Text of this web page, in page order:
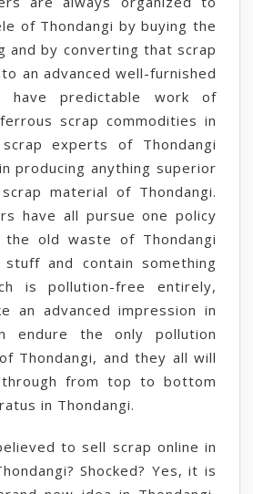
of Thondangi by buying the
and by converting that scrap
an advanced well-furnished
have predictable work of
scrap commodities in
experts of Thondangi
producing anything superior
material of Thondangi.
have all pursue one policy
old waste of Thondangi
and contain something
is pollution-free entirely,
an advanced impression in
endure the only pollution
Thondangi, and they all will
from top to bottom
in Thondangi.
to sell scrap online in
Shocked? Yes, it is